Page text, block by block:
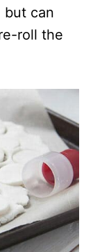
but can
roll the